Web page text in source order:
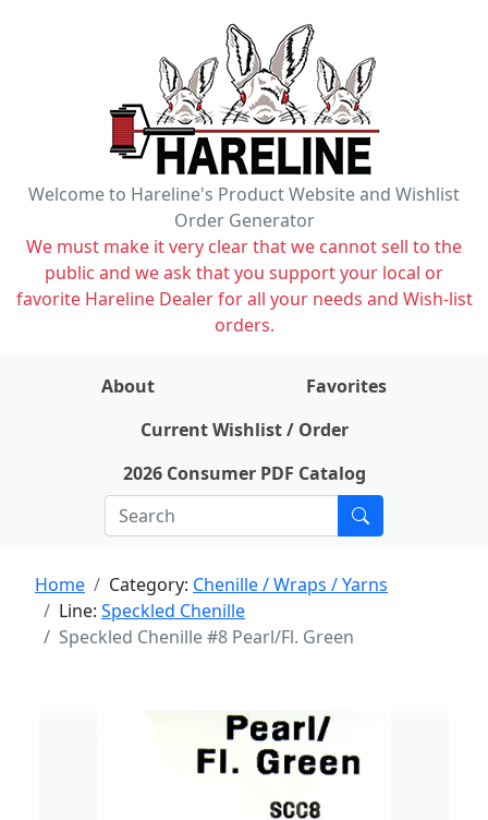
Welcome to Hareline's Product Website and Wishlist
Order Generator
We must make it very clear that we cannot sell to the
public and we ask that you support your local or
favorite Hareline Dealer for all your needs and Wish-list
orders.
About
Favorites
Current Wishlist / Order
2026 Consumer PDF Catalog
Home Category: Chenille / Wraps / Yarns
Line: Speckled Chenille
Speckled Chenille #8 Pearl/Fl. Green